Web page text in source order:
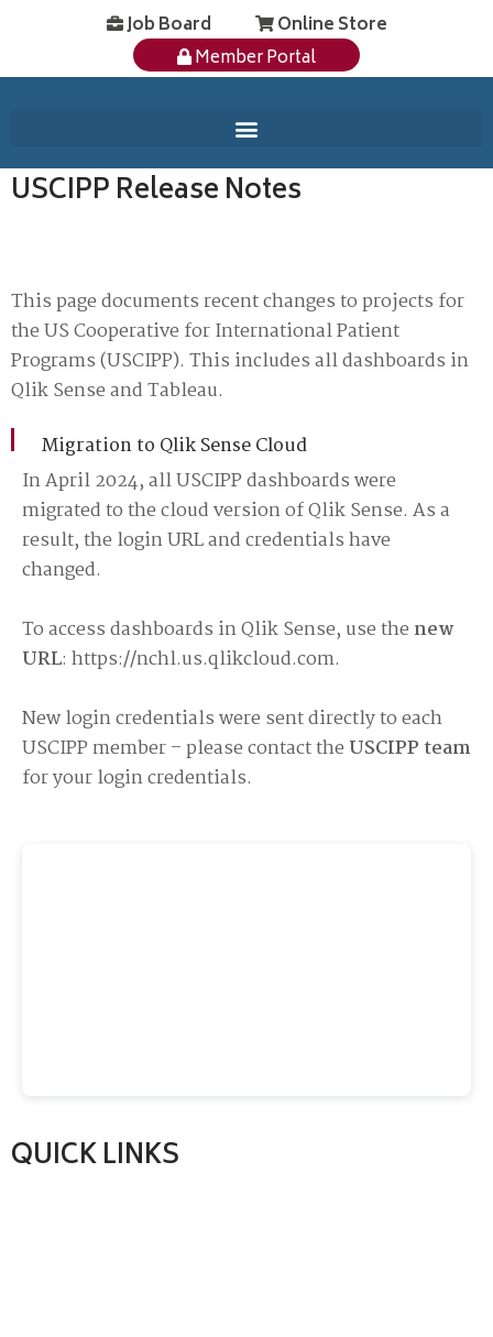
Job Board
Online Store
Member Portal
USCIPP Release Notes
This page documents recent changes to projects for
the US Cooperative for International Patient
Programs (USCIPP). This includes all dashboards in
Qlik Sense and Tableau.
Migration to Qlik Sense Cloud
In April 2024, all USCIPP dashboards were
migrated to the cloud version of Qlik Sense. As a
result, the login URL and credentials have
changed.
To access dashboards in Qlik Sense, use the new
URL: https://nchl.us.qlikcloud.com.
New login credentials were sent directly to each
USCIPP member – please contact the USCIPP team
for your login credentials.
QUICK LINKS